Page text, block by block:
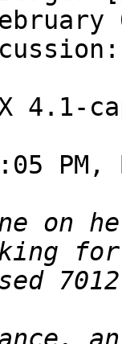
4.1-
PM,
on
for